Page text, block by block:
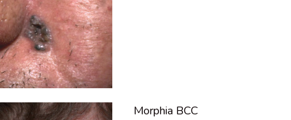
Morphia BCC